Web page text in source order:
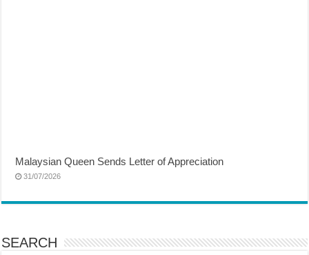
Malaysian Queen Sends Letter of Appreciation
31/07/2026
SEARCH